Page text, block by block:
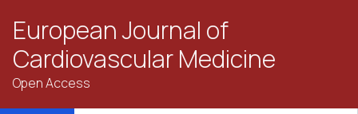
European Journal of
Cardiovascular Medicine
Open Access